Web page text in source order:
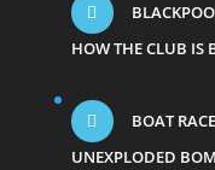
HOW THE CLUB IS
BOAT
UNEXPLODED